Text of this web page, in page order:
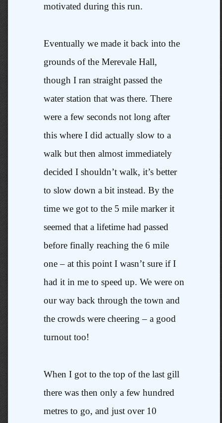
motivated during this run.
Eventually we made it back into the
grounds of the Merevale Hall,
though I ran straight passed the
water station that was there. There
were a few seconds not long after
this where I did actually slow to a
walk but then almost immediately
decided I shouldn’t walk, it’s better
to slow down a bit instead. By the
time we got to the 5 mile marker it
seemed that a lifetime had passed
before finally reaching the 6 mile
one – at this point I wasn’t sure if I
had it in me to speed up. We were on
our way back through the town and
the crowds were cheering – a good
turnout too!
When I got to the top of the last gill
there was then only a few hundred
metres to go, and just over 10